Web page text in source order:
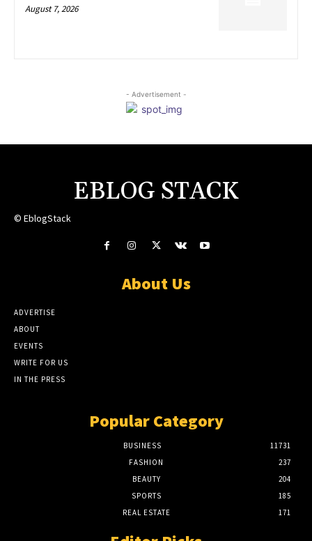
August 7, 2026
- Advertisement -
EBLOG STACK
© EblogStack
About Us
ADVERTISE
ABOUT
EVENTS
WRITE FOR US
IN THE PRESS
Popular Category
BUSINESS
11731
FASHION
237
BEAUTY
204
SPORTS
185
REAL ESTATE
171